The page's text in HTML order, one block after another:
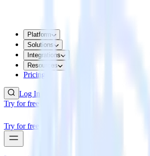
Platform
Solutions
Integrations
Resources
Pricing
Log In
Try for free
Try for free